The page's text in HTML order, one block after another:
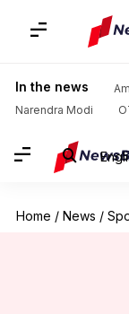
In the news
Narendra Modi
Home / News /